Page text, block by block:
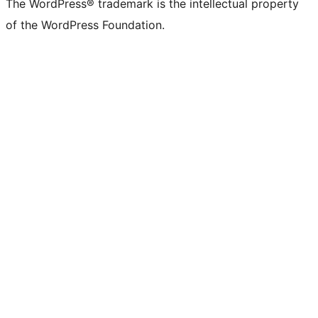
The WordPress® trademark is the intellectual property
of the WordPress Foundation.